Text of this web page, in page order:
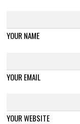
YOUR NAME
YOUR EMAIL
YOUR WEBSITE